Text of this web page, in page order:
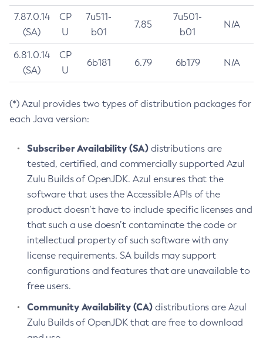
7.87.0.14
(SA)
CP
U
7u511-
b01
7.85
7u501-
b01
N/A
6.81.0.14
(SA)
CP
U
6b181 6.79 6b179 N/A
(*) Azul provides two types of distribution packages for
each Java version:
Subscriber Availability (SA) distributions are
tested, certified, and commercially supported Azul
Zulu Builds of OpenJDK. Azul ensures that the
software that uses the Accessible APIs of the
product doesn’t have to include specific licenses and
that such a use doesn’t contaminate the code or
intellectual property of such software with any
license requirements. SA builds may support
configurations and features that are unavailable to
free users.
Community Availability (CA) distributions are Azul
Zulu Builds of OpenJDK that are free to download